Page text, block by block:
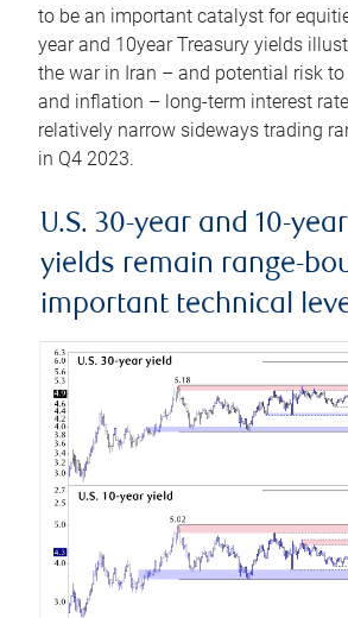
to be an important catalyst for
year and 10year Treasury yields
the war in Iran – and potential risk
and inflation – long-term interest
relatively narrow sideways trading
in Q4 2023.
U.S. 30-year and 10-
yields remain range-
important technical